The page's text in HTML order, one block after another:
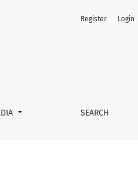
SEARCH
Register Login